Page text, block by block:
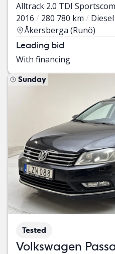
Alltrack 2.0 TDI
2016
280 780 km
Diesel
Åkersberga (Runö)
Leading bid
With financing
Sunday
Tested
Volkswagen